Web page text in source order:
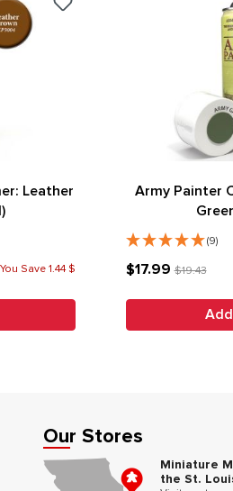
Leather
You Save 1.44 $
Army Painter
(9)
$17.99$19.43
Our Stores
Miniature
the St.